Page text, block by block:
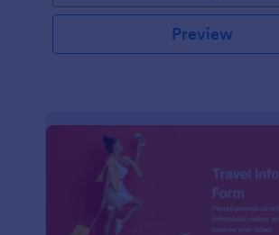
Preview